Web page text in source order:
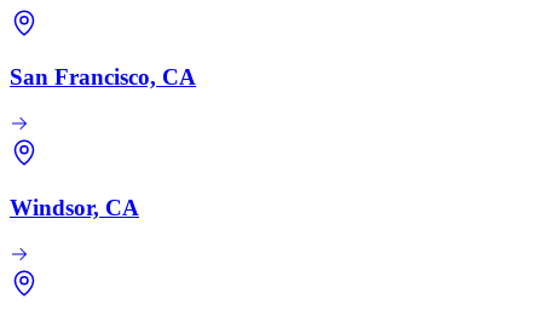
San Francisco, CA
Windsor, CA